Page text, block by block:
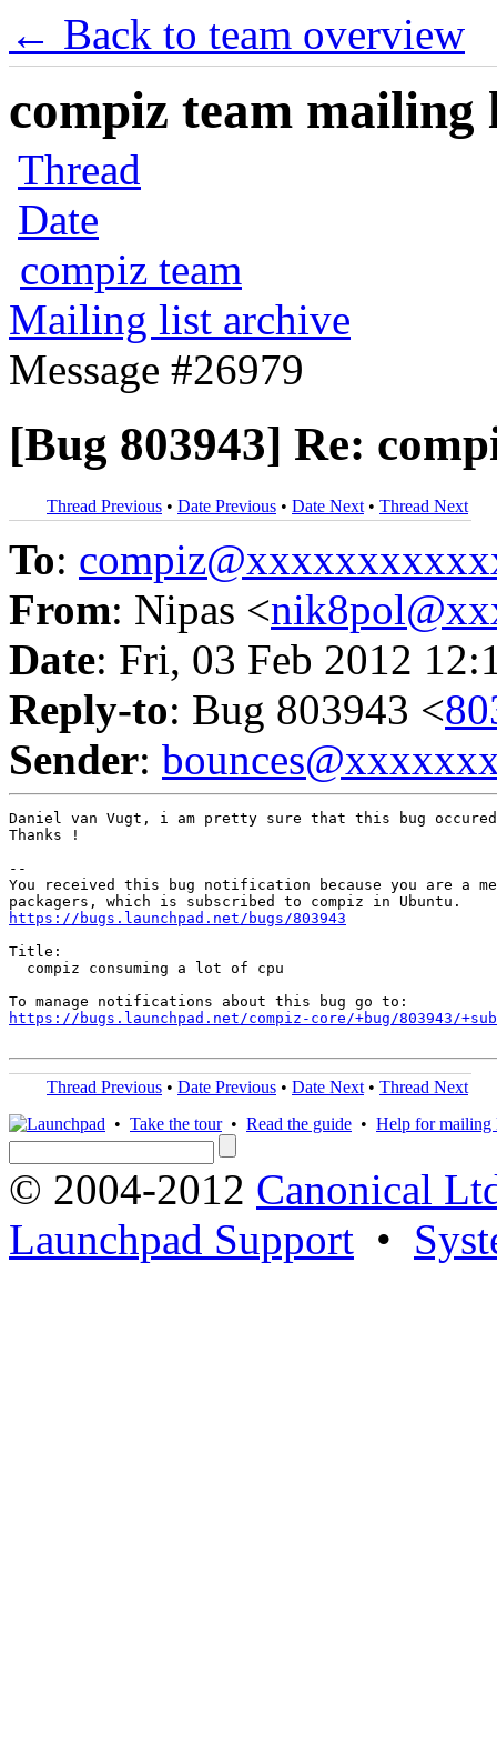
← Back to team overview
compiz team mailing
Thread
Date
compiz team
Mailing list archive
Message #26979
[Bug 803943] Re:
Thread Previous • Date Previous • Date Next • Thread Next
To:
From: Nipas <
Date: Fri, 03 Feb 2012
Reply-to: Bug 803943 <
Sender:
Daniel van Vugt, i am pretty sure that this bug
Thanks !
--
You received this bug notification because you are a
https://bugs.launchpad.net/bugs/803943
Title:
  compiz consuming a lot of cpu
https://bugs.launchpad.net/compiz-core/+bug/803943/
Thread Previous • Date Previous • Date Next • Thread Next
• Take the tour• Read the guide • Help for mailing
© 2004-2012 Canonical
Launchpad Support •